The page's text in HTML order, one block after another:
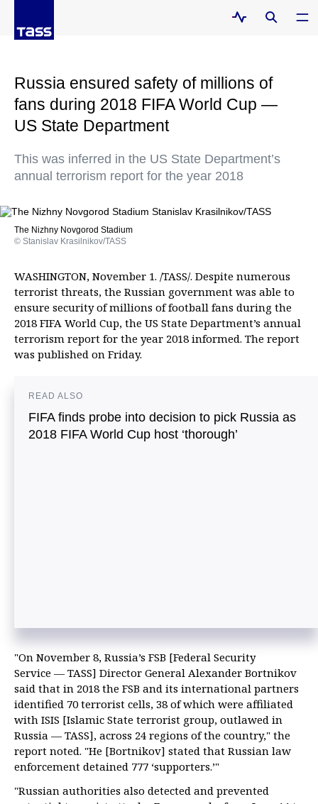
Russia ensured safety of millions of
fans during 2018 FIFA World Cup —
US State Department
This was inferred in the US State Department’s
annual terrorism report for the year 2018
The Nizhny Novgorod Stadium
© Stanislav Krasilnikov/TASS
WASHINGTON, November 1. /TASS/. Despite numerous
terrorist threats, the Russian government was able to
ensure security of millions of football fans during the
2018 FIFA World Cup, the US State Department’s annual
terrorism report for the year 2018 informed. The report
was published on Friday.
READ ALSO
FIFA finds probe into decision to pick Russia as
2018 FIFA World Cup host ‘thorough’
"On November 8, Russia’s FSB [Federal Security
Service — TASS] Director General Alexander Bortnikov
said that in 2018 the FSB and its international partners
identified 70 terrorist cells, 38 of which were affiliated
with ISIS [Islamic State terrorist group, outlawed in
Russia — TASS], across 24 regions of the country," the
report noted. "He [Bortnikov] stated that Russian law
enforcement detained 777 ‘supporters.’"
"Russian authorities also detected and prevented